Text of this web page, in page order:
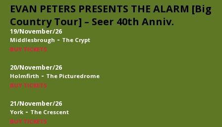
EVAN PETERS PRESENTS THE ALARM [Big
Country Tour] – Seer 40th Anniv.
19/November/26
Middlesbrough - The Crypt
BUY TICKETS
20/November/26
Holmfirth - The Picturedrome
BUY TICKETS
21/November/26
York - The Crescent
BUY TICKETS